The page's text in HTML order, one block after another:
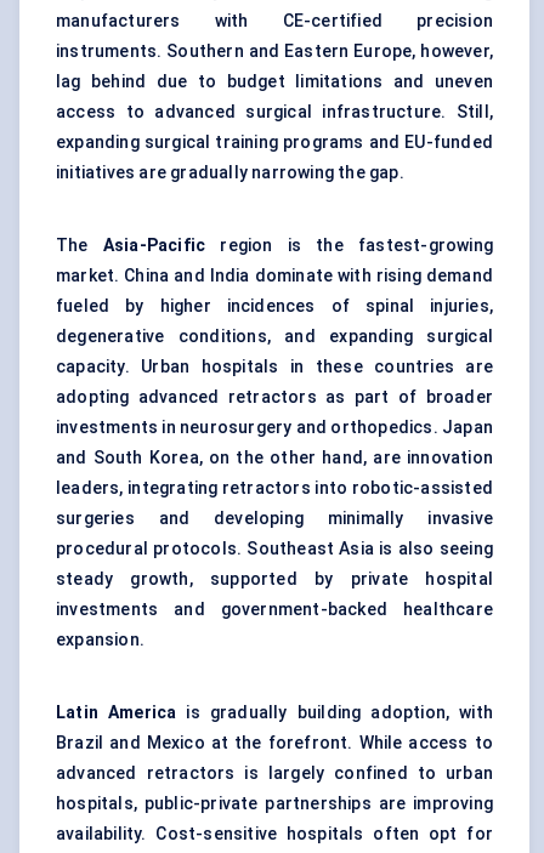
manufacturers with CE-certified precision
instruments. Southern and Eastern Europe, however,
lag behind due to budget limitations and uneven
access to advanced surgical infrastructure. Still,
expanding surgical training programs and EU-funded
initiatives are gradually narrowing the gap.
The Asia-Pacific region is the fastest-growing
market. China and India dominate with rising demand
fueled by higher incidences of spinal injuries,
degenerative conditions, and expanding surgical
capacity. Urban hospitals in these countries are
adopting advanced retractors as part of broader
investments in neurosurgery and orthopedics. Japan
and South Korea, on the other hand, are innovation
leaders, integrating retractors into robotic-assisted
surgeries and developing minimally invasive
procedural protocols. Southeast Asia is also seeing
steady growth, supported by private hospital
investments and government-backed healthcare
expansion.
Latin America is gradually building adoption, with
Brazil and Mexico at the forefront. While access to
advanced retractors is largely confined to urban
hospitals, public-private partnerships are improving
availability. Cost-sensitive hospitals often opt for